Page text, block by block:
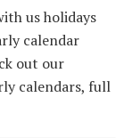
us holidays
calendar
out our
calendars, full